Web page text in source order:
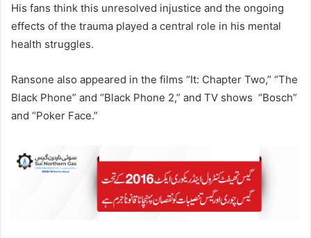
His fans think this unresolved injustice and the ongoing
effects of the trauma played a central role in his mental
health struggles.
Ransone also appeared in the films “It: Chapter Two,” “The
Black Phone” and “Black Phone 2,” and TV shows “Bosch”
and “Poker Face.”